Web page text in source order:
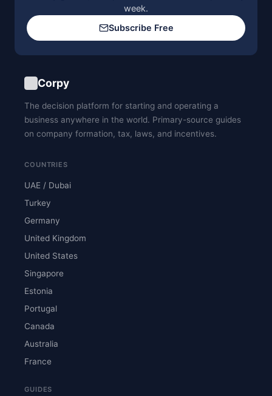
week.
Subscribe Free
Corpy
The decision platform for starting and operating a
business anywhere in the world. Primary-source guides
on company formation, tax, laws, and incentives.
COUNTRIES
UAE / Dubai
Turkey
Germany
United Kingdom
United States
Singapore
Estonia
Portugal
Canada
Australia
France
GUIDES